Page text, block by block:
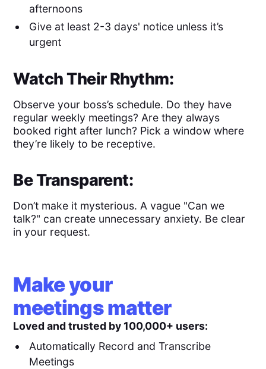
afternoons
Give at least 2-3 days' notice unless it’s
urgent
Watch Their Rhythm:
Observe your boss’s schedule. Do they have
regular weekly meetings? Are they always
booked right after lunch? Pick a window where
they’re likely to be receptive.
Be Transparent:
Don’t make it mysterious. A vague "Can we
talk?" can create unnecessary anxiety. Be clear
in your request.
Make your
meetings matter
Loved and trusted by 100,000+ users:
Automatically Record and Transcribe
Meetings